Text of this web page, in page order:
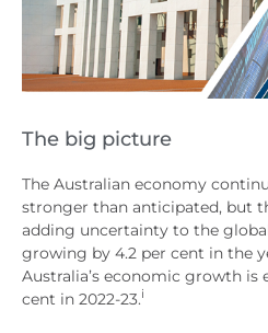
The big picture
The Australian economy
stronger than anticipated, but
adding uncertainty to the
growing by 4.2 per cent in the
Australia’s economic growth is
cent in 2022-23.i